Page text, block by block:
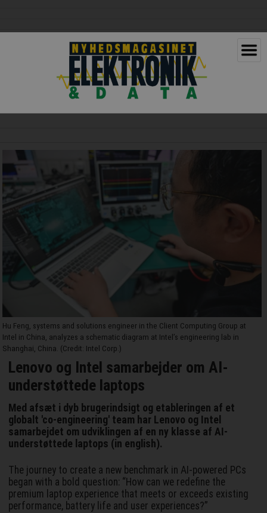
Hu Feng, systems and solutions engineer in the Client Computing Group at
Intel in China, analyzes a schematic diagram at Intel’s engineering lab in
Shanghai, China. (Credit: Intel Corp.)
Lenovo og Intel samarbejder om AI-
understøttede laptops
Med afsæt i dyb brugerindsigt og etableringen af et
globalt 'co-engineering' team har Lenovo og Intel
samarbejdet om udviklingen af en ny klasse af AI-
understøttede laptops (in english).
The journey to create a new benchmark in AI-powered PCs
began with a bold question: “How can we redefine the
premium laptop experience that meets or exceeds existing
performance, battery life and user experiences?”